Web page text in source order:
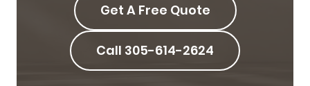
Get A Free Quote
Call 305-614-2624